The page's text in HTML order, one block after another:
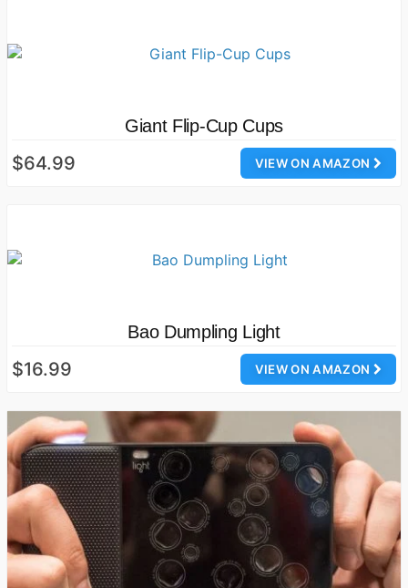
Giant Flip-Cup Cups
VIEW ON AMAZON
$64.99
Bao Dumpling Light
VIEW ON AMAZON
$16.99